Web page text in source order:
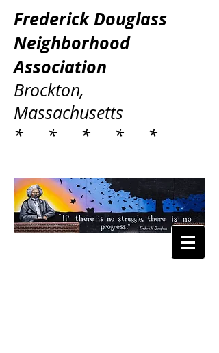
Frederick Douglass
Neighborhood
Association
Brockton,
Massachusetts
* * * * *